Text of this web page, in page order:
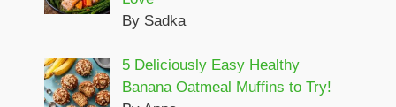
By Sadka
5 Deliciously Easy Healthy
Banana Oatmeal Muffins to Try!